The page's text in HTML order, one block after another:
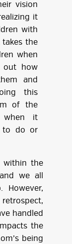
vision
it
with
the
when
out how
and
this
of the
when it
to do or
within the
we all
handled
the
being